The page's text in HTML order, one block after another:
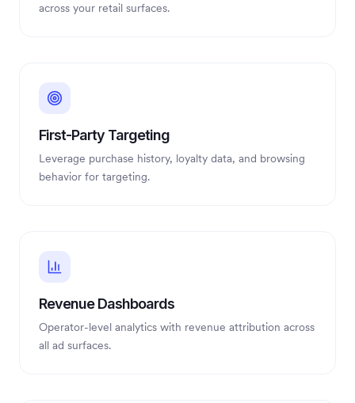
across your retail surfaces.
First-Party Targeting
Leverage purchase history, loyalty data, and browsing
behavior for targeting.
Revenue Dashboards
Operator-level analytics with revenue attribution across
all ad surfaces.